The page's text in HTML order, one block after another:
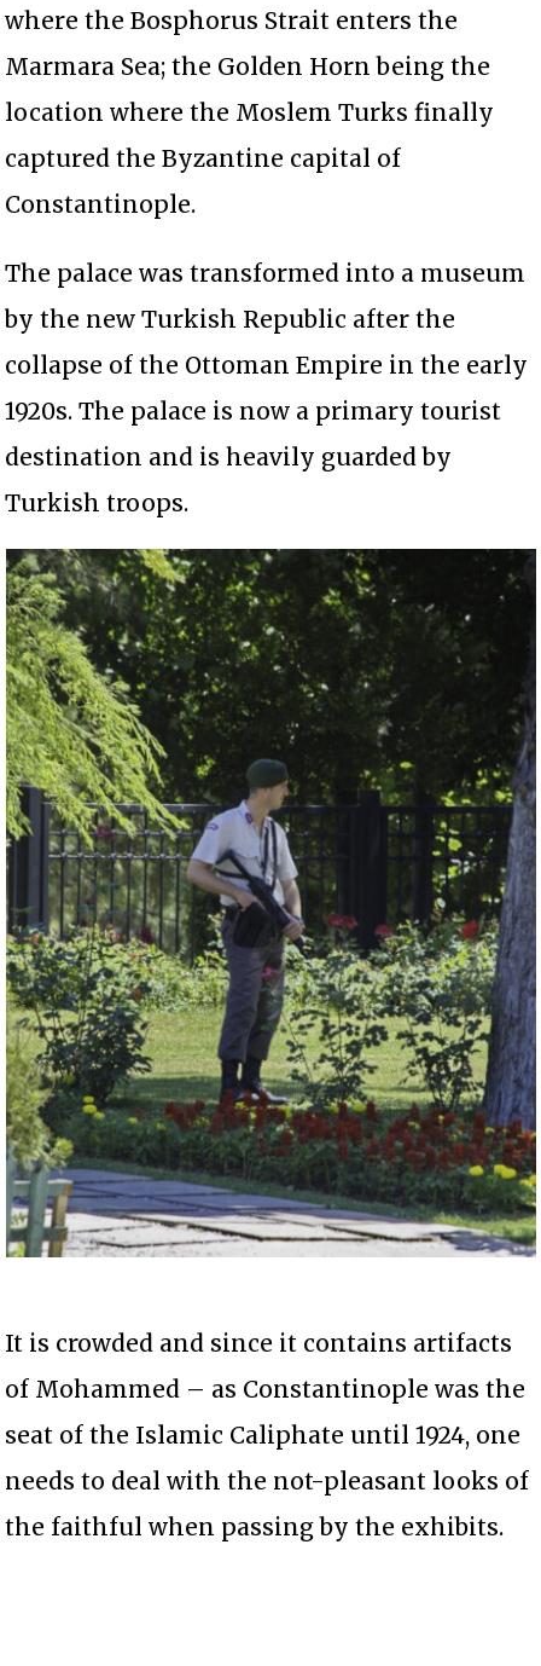
where the Bosphorus Strait enters the
Marmara Sea; the Golden Horn being the
location where the Moslem Turks finally
captured the Byzantine capital of
Constantinople.
The palace was transformed into a museum
by the new Turkish Republic after the
collapse of the Ottoman Empire in the early
1920s. The palace is now a primary tourist
destination and is heavily guarded by
Turkish troops.
It is crowded and since it contains artifacts
of Mohammed – as Constantinople was the
seat of the Islamic Caliphate until 1924, one
needs to deal with the not-pleasant looks of
the faithful when passing by the exhibits.